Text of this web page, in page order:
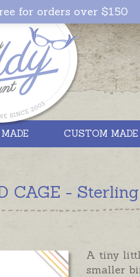
for orders over $150
CUSTOM MADE
CAGE -
A tiny
smaller